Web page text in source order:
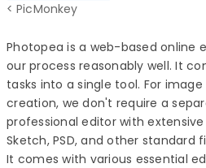
< PicMonkey
Photopea is a web-based online
our process reasonably well. It
tasks into a single tool. For
creation, we don't require a
professional editor with extensive
Sketch, PSD, and other standard
It comes with various essential